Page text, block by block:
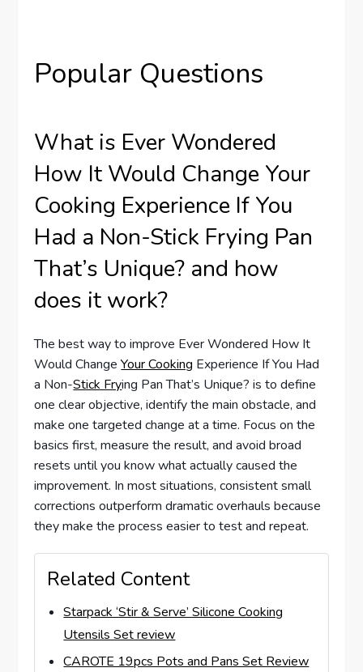
Popular Questions
What is Ever Wondered
How It Would Change Your
Cooking Experience If You
Had a Non-Stick Frying Pan
That’s Unique? and how
does it work?
The best way to improve Ever Wondered How It
Would ChangeYour Cooking Experience If You Had
a Non-Stick Frying Pan That’s Unique? is to define
one clear objective, identify the main obstacle, and
make one targeted change at a time. Focus on the
basics first, measure the result, and avoid broad
resets until you know what actually caused the
improvement. In most situations, consistent small
corrections outperform dramatic overhauls because
they make the process easier to test and repeat.
Related Content
Starpack ‘Stir & Serve’ Silicone Cooking
Utensils Set review
CAROTE 19pcs Pots and Pans Set Review